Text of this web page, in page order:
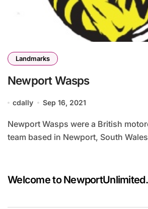
Landmarks
Newport Wasps
cdally Sep 16, 2021
Newport Wasps were a British motorcycle speedway
team based in Newport, South
Welcome to